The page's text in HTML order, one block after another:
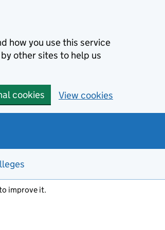
how you use this service
other sites to help us
cookies View cookies
improve it.